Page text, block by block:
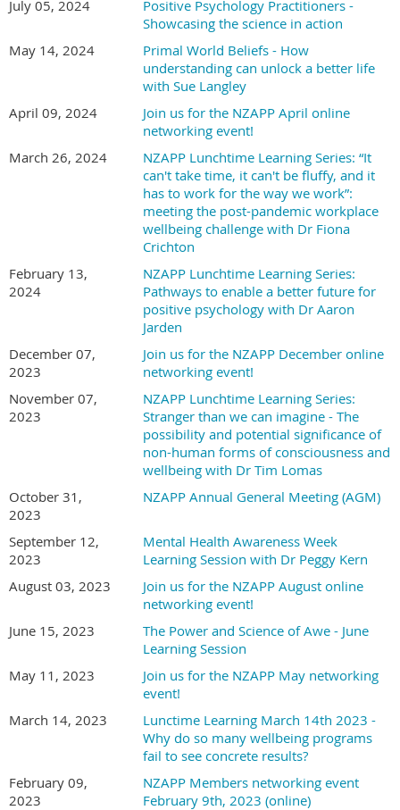
July 05, 2024
Positive Psychology Practitioners -
Showcasing the science in action
May 14, 2024
Primal World Beliefs - How
understanding can unlock a better life
with Sue Langley
April 09, 2024
Join us for the NZAPP April online
networking event!
March 26, 2024
NZAPP Lunchtime Learning Series: “It
can't take time, it can't be fluffy, and it
has to work for the way we work”:
meeting the post-pandemic workplace
wellbeing challenge with Dr Fiona
Crichton
February 13,
2024
NZAPP Lunchtime Learning Series:
Pathways to enable a better future for
positive psychology with Dr Aaron
Jarden
December 07,
2023
Join us for the NZAPP December online
networking event!
November 07,
2023
NZAPP Lunchtime Learning Series:
Stranger than we can imagine - The
possibility and potential significance of
non-human forms of consciousness and
wellbeing with Dr Tim Lomas
October 31,
2023
NZAPP Annual General Meeting (AGM)
September 12,
2023
Mental Health Awareness Week
Learning Session with Dr Peggy Kern
August 03, 2023
Join us for the NZAPP August online
networking event!
June 15, 2023
The Power and Science of Awe - June
Learning Session
May 11, 2023
Join us for the NZAPP May networking
event!
March 14, 2023
Lunctime Learning March 14th 2023 -
Why do so many wellbeing programs
fail to see concrete results?
February 09,
2023
NZAPP Members networking event
February 9th, 2023 (online)